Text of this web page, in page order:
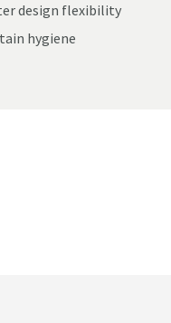
design flexibility
hygiene